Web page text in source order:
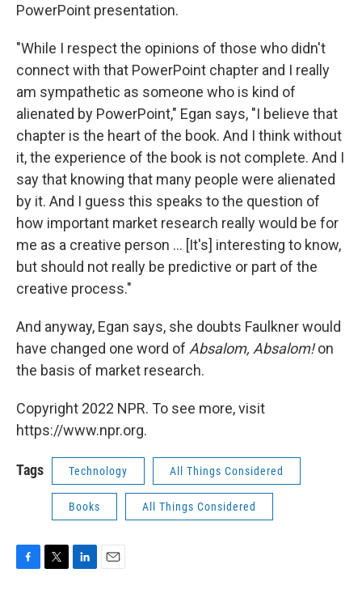
PowerPoint presentation.
"While I respect the opinions of those who didn't
connect with that PowerPoint chapter and I really
am sympathetic as someone who is kind of
alienated by PowerPoint," Egan says, "I believe that
chapter is the heart of the book. And I think without
it, the experience of the book is not complete. And I
say that knowing that many people were alienated
by it. And I guess this speaks to the question of
how important market research really would be for
me as a creative person ... [It's] interesting to know,
but should not really be predictive or part of the
creative process."
And anyway, Egan says, she doubts Faulkner would
have changed one word of Absalom, Absalom!on
the basis of market research.
Copyright 2022 NPR. To see more, visit
https://www.npr.org.
Tags Technology All Things Considered
Books All Things Considered